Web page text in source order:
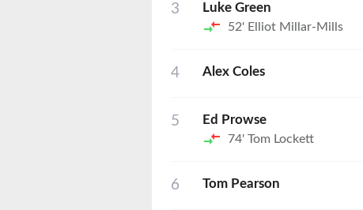
3
Luke Green
52' Elliot Millar-Mills
4 Alex Coles
5
Ed Prowse
74' Tom Lockett
6 Tom Pearson